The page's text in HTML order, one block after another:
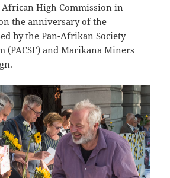
High Commission in
the anniversary of the
by the Pan-Afrikan Society
(PACSF) and Marikana Miners